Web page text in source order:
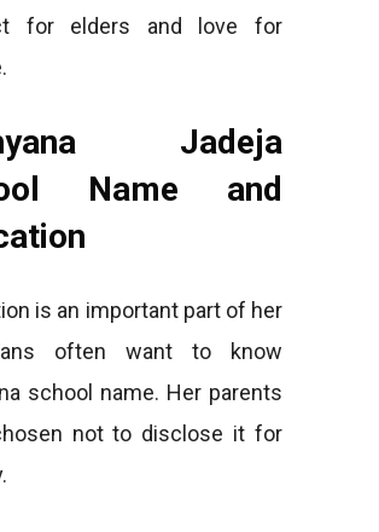
for elders and love for
Jadeja
Name and
is an important part of her
often want to know
school name. Her parents
not to disclose it for